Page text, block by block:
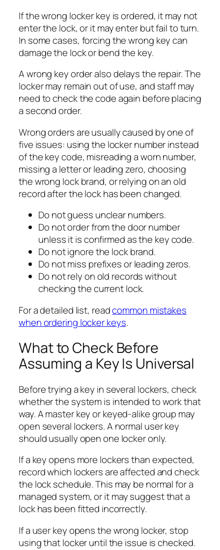
If the wrong locker key is ordered, it may not
enter the lock, or it may enter but fail to turn.
In some cases, forcing the wrong key can
damage the lock or bend the key.
A wrong key order also delays the repair. The
locker may remain out of use, and staff may
need to check the code again before placing
a second order.
Wrong orders are usually caused by one of
five issues: using the locker number instead
of the key code, misreading a worn number,
missing a letter or leading zero, choosing
the wrong lock brand, or relying on an old
record after the lock has been changed.
Do not guess unclear numbers.
Do not order from the door number
unless it is confirmed as the key code.
Do not ignore the lock brand.
Do not miss prefixes or leading zeros.
Do not rely on old records without
checking the current lock.
For a detailed list, readcommon mistakes
when ordering locker keys.
What to Check Before
Assuming a Key Is Universal
Before trying a key in several lockers, check
whether the system is intended to work that
way. A master key or keyed-alike group may
open several lockers. A normal user key
should usually open one locker only.
If a key opens more lockers than expected,
record which lockers are affected and check
the lock schedule. This may be normal for a
managed system, or it may suggest that a
lock has been fitted incorrectly.
If a user key opens the wrong locker, stop
using that locker until the issue is checked.